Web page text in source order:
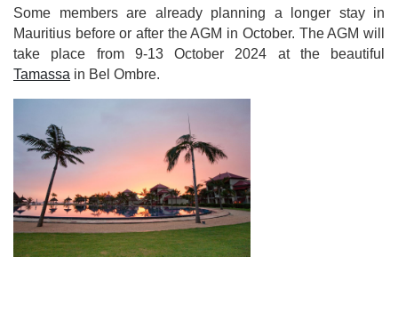
Some members are already planning a longer stay in
Mauritius before or after the AGM in October. The AGM will
take place from 9-13 October 2024 at the beautiful
Tamassa in Bel Ombre.